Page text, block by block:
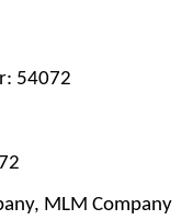
54072
MLM Company